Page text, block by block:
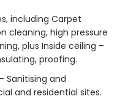
including Carpet
cleaning, high pressure
plus Inside ceiling –
proofing.
Sanitising and
and residential sites.